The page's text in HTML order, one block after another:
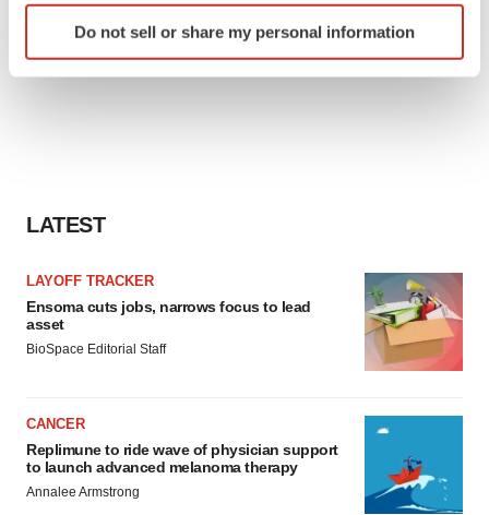
Identify your device by actively scanning it for
specific characteristics (fingerprinting)
consent or withdraw it. For more info, see our
Do not sell or share my personal information
LATEST
LAYOFF TRACKER
Ensoma cuts jobs, narrows focus to lead
asset
BioSpace Editorial Staff
CANCER
Replimune to ride wave of physician support
to launch advanced melanoma therapy
Annalee Armstrong